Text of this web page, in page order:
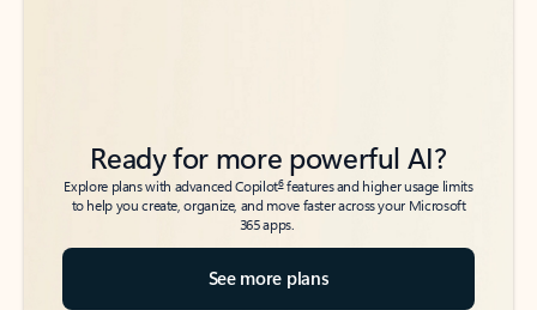
Ready for more powerful AI?
Explore plans with advanced Copilot6features and higher usage limits
to help you create, organize, and move faster across your Microsoft
365 apps.
See more plans